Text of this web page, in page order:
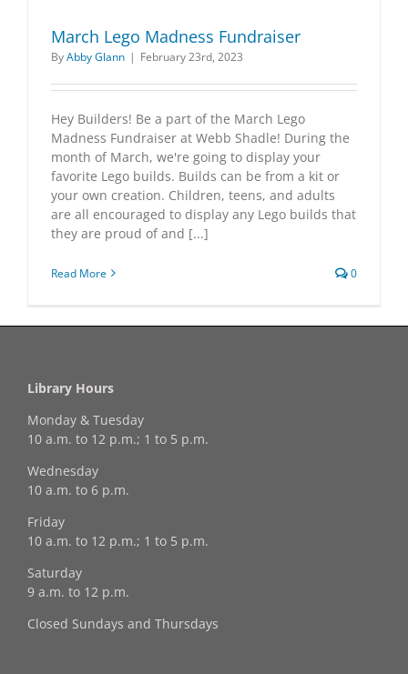
March Lego Madness Fundraiser
ByAbby Glann | February 23rd, 2023
Hey Builders! Be a part of the March Lego
Madness Fundraiser at Webb Shadle! During the
month of March, we're going to display your
favorite Lego builds. Builds can be from a kit or
your own creation. Children, teens, and adults
are all encouraged to display any Lego builds that
they are proud of and [...]
Read More 0
Library Hours
Monday & Tuesday
10 a.m. to 12 p.m.; 1 to 5 p.m.
Wednesday
10 a.m. to 6 p.m.
Friday
10 a.m. to 12 p.m.; 1 to 5 p.m.
Saturday
9 a.m. to 12 p.m.
Closed Sundays and Thursdays